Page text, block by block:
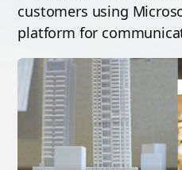
customers using
platform for